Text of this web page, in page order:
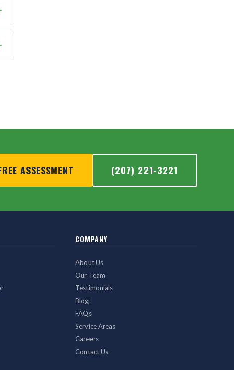
ASSESSMENT (207) 221-3221
COMPANY
About Us
Our Team
Testimonials
Blog
FAQs
Service Areas
Careers
Contact Us